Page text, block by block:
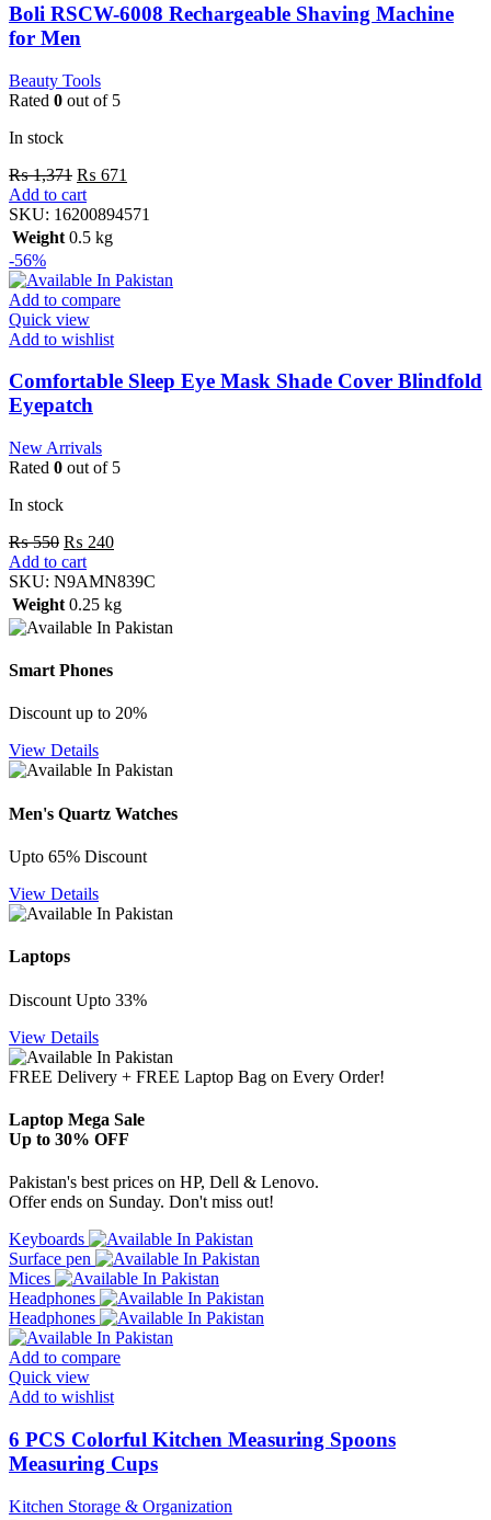
Boli RSCW-6008 Rechargeable Shaving Machine
for Men
Beauty Tools
Rated 0 out of 5
In stock
₨1,371 ₨ 671
Add to cart
SKU: 16200894571
Weight 0.5 kg
-56%
Add to compare
Quick view
Add to wishlist
Comfortable Sleep Eye Mask Shade Cover Blindfold
Eyepatch
New Arrivals
Rated 0 out of 5
In stock
₨550 ₨ 240
Add to cart
SKU: N9AMN839C
Weight 0.25 kg
Smart Phones
Discount up to 20%
View Details
Men's Quartz Watches
Upto 65% Discount
View Details
Laptops
Discount Upto 33%
View Details
FREE Delivery + FREE Laptop Bag on Every Order!
Laptop Mega Sale
Up to 30% OFF
Pakistan's best prices on HP, Dell & Lenovo.
Offer ends on Sunday. Don't miss out!
Keyboards
Surface pen
Mices
Headphones
Headphones
Add to compare
Quick view
Add to wishlist
6 PCS Colorful Kitchen Measuring Spoons
Measuring Cups
Kitchen Storage & Organization